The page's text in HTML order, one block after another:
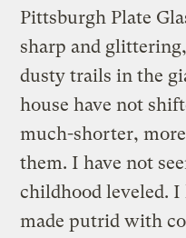
Pittsburgh Plate
sharp and
dusty trails in the
house have not
much-shorter,
them. I have not
childhood leveled. I
made putrid with